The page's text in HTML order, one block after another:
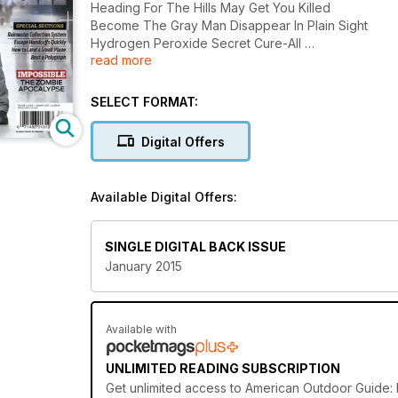
Heading For The Hills May Get You Killed
Become The Gray Man Disappear In Plain Sight
Hydrogen Peroxide Secret Cure-All
And More........
read more
SELECT FORMAT:
Digital Offers
Available Digital Offers:
SINGLE DIGITAL BACK ISSUE
January 2015
Available with
UNLIMITED READING SUBSCRIPTION
Get unlimited access to American Outdoor